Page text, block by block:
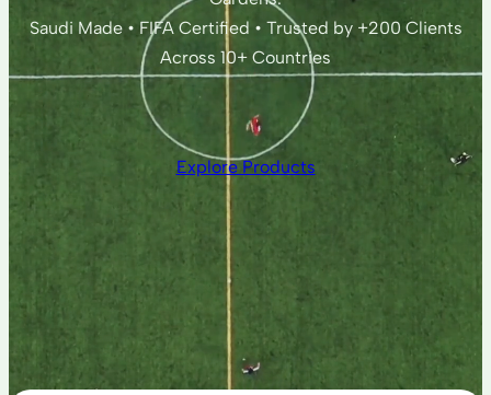
Saudi Made • FIFA Certified • Trusted by +200 Clients
Across 10+ Countries
Explore Products